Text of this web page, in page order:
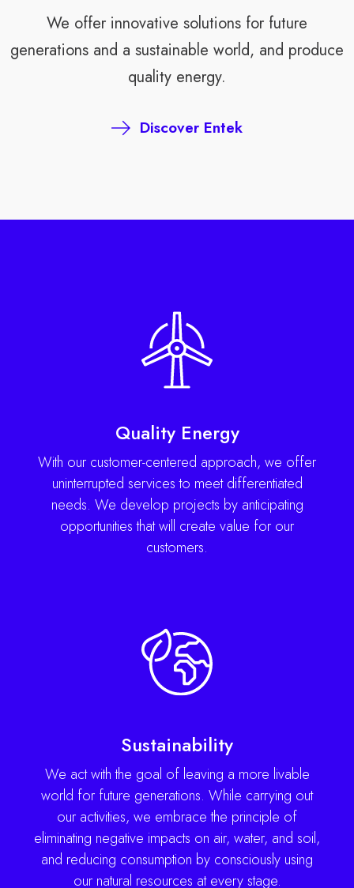
We offer innovative solutions for future
generations and a sustainable world, and produce
quality energy.
Discover Entek
Quality Energy
With our customer-centered approach, we offer
uninterrupted services to meet differentiated
needs. We develop projects by anticipating
opportunities that will create value for our
customers.
Sustainability
We act with the goal of leaving a more livable
world for future generations. While carrying out
our activities, we embrace the principle of
eliminating negative impacts on air, water, and soil,
and reducing consumption by consciously using
our natural resources at every stage.